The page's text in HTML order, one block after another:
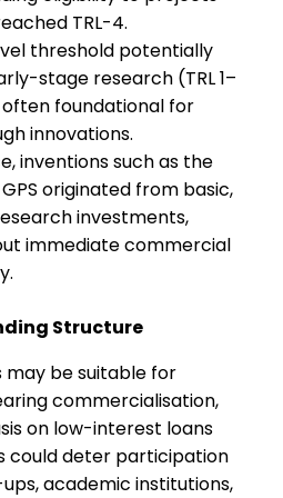
TRL-4.
threshold potentially
stage research (TRL 1–
often foundational for
innovations.
inventions such as the
originated from basic,
investments,
immediate commercial
Structure
may be suitable for
commercialisation,
on low-interest loans
could deter participation
academic institutions,